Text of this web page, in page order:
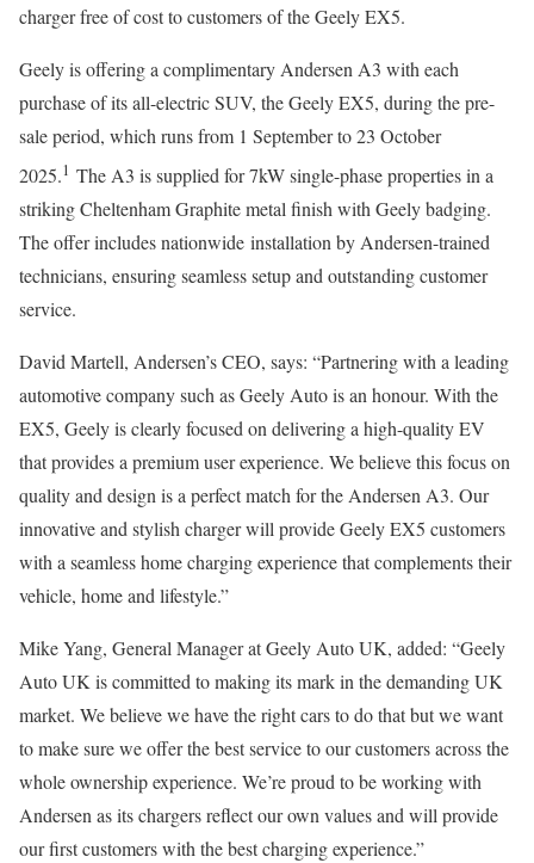
charger free of cost to customers of the Geely EX5.
Geely is offering a complimentary Andersen A3 with each
purchase of its all-electric SUV, the Geely EX5, during the pre-
sale period, which runs from 1 September to 23 October
2025.1 The A3 is supplied for 7kW single-phase properties in a
striking Cheltenham Graphite metal finish with Geely badging.
The offer includes nationwide installation by Andersen-trained
technicians, ensuring seamless setup and outstanding customer
service.
David Martell, Andersen’s CEO, says: “Partnering with a leading
automotive company such as Geely Auto is an honour. With the
EX5, Geely is clearly focused on delivering a high-quality EV
that provides a premium user experience. We believe this focus on
quality and design is a perfect match for the Andersen A3. Our
innovative and stylish charger will provide Geely EX5 customers
with a seamless home charging experience that complements their
vehicle, home and lifestyle.”
Mike Yang, General Manager at Geely Auto UK, added: “Geely
Auto UK is committed to making its mark in the demanding UK
market. We believe we have the right cars to do that but we want
to make sure we offer the best service to our customers across the
whole ownership experience. We’re proud to be working with
Andersen as its chargers reflect our own values and will provide
our first customers with the best charging experience.”